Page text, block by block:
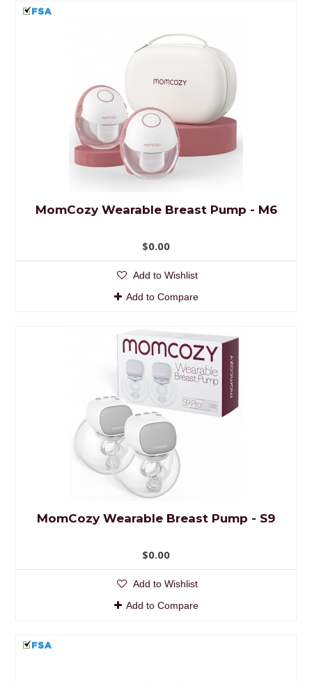
MomCozy Wearable Breast Pump - M6
$0.00
Add to Wishlist
Add to Compare
MomCozy Wearable Breast Pump - S9
$0.00
Add to Wishlist
Add to Compare